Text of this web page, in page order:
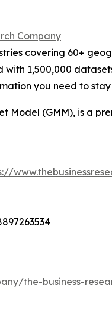
Company
covering 60+
with 1,500,000
you need to
Model (GMM), is a
the-business-